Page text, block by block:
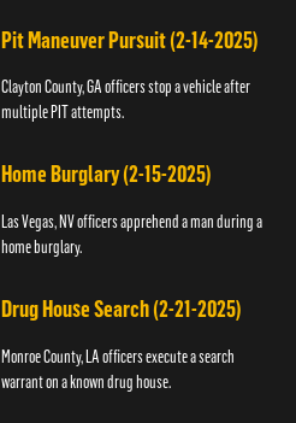
Pit Maneuver Pursuit (2-14-2025)
Clayton County, GA officers stop a vehicle after
multiple PIT attempts.
Home Burglary (2-15-2025)
Las Vegas, NV officers apprehend a man during a
home burglary.
Drug House Search (2-21-2025)
Monroe County, LA officers execute a search
warrant on a known drug house.